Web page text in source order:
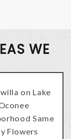
WE
on Lake
Same
Flowers